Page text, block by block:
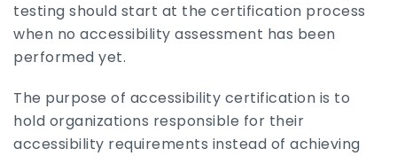
testing should start at the certification process
when no accessibility assessment has been
performed yet.
The purpose of accessibility certification is to
hold organizations responsible for their
accessibility requirements instead of achieving